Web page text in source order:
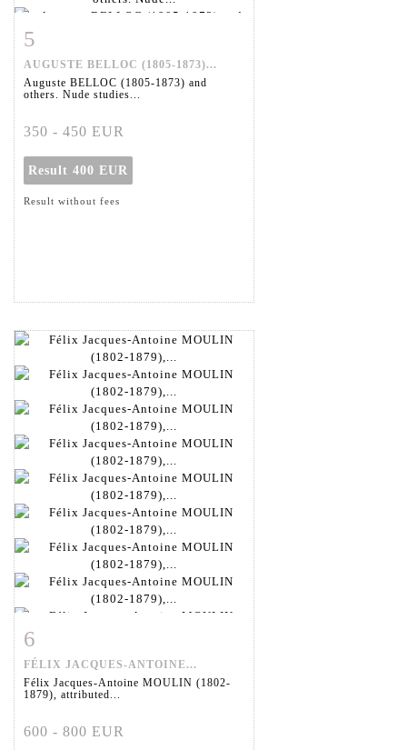
5
AUGUSTE BELLOC (1805-1873)...
Auguste BELLOC (1805-1873) and
others. Nude studies...
350 - 450 EUR
Result 400 EUR
Result without fees
6
FÉLIX JACQUES-ANTOINE...
Félix Jacques-Antoine MOULIN (1802-
1879), attributed...
600 - 800 EUR